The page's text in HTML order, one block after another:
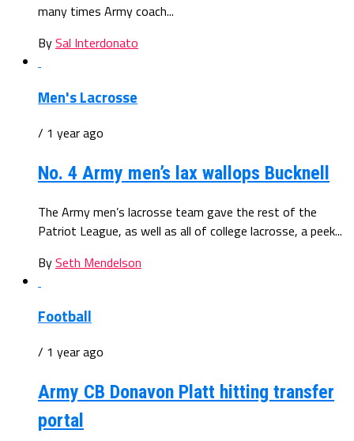
many times Army coach...
BySal Interdonato
Men's Lacrosse
/ 1 year ago
No. 4 Army men’s lax wallops Bucknell
The Army men’s lacrosse team gave the rest of the
Patriot League, as well as all of college lacrosse, a peek...
BySeth Mendelson
Football
/ 1 year ago
Army CB Donavon Platt hitting transfer
portal